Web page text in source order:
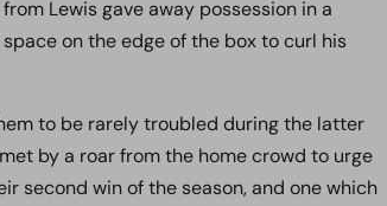
Lewis gave away possession in a
on the edge of the box to curl his
to be rarely troubled during the latter
by a roar from the home crowd to urge
second win of the season, and one which